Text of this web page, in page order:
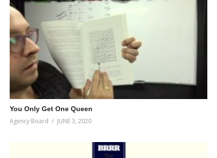
You Only Get One Queen
Agency Board JUNE 3, 2020